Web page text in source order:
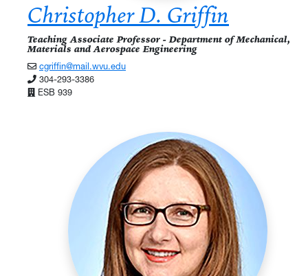
Christopher D. Griffin
Teaching Associate Professor - Department of Mechanical,
Materials and Aerospace Engineering
cgriffin@mail.wvu.edu
304-293-3386
ESB 939